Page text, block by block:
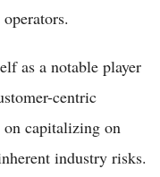
as a notable player
centric
on capitalizing on
industry risks.